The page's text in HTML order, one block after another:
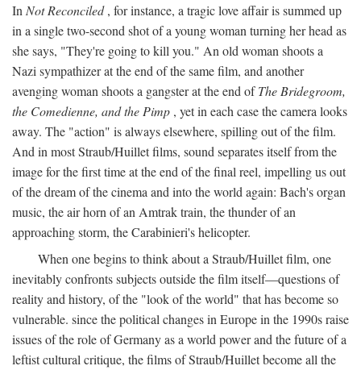
In Not Reconciled, for instance, a tragic love affair is summed up
in a single two-second shot of a young woman turning her head as
she says, "They're going to kill you." An old woman shoots a
Nazi sympathizer at the end of the same film, and another
avenging woman shoots a gangster at the end ofThe Bridegroom,
the Comedienne, and the Pimp , yet in each case the camera looks
away. The "action" is always elsewhere, spilling out of the film.
And in most Straub/Huillet films, sound separates itself from the
image for the first time at the end of the final reel, impelling us out
of the dream of the cinema and into the world again: Bach's organ
music, the air horn of an Amtrak train, the thunder of an
approaching storm, the Carabinieri's helicopter.
When one begins to think about a Straub/Huillet film, one
inevitably confronts subjects outside the film itself—questions of
reality and history, of the "look of the world" that has become so
vulnerable. since the political changes in Europe in the 1990s raise
issues of the role of Germany as a world power and the future of a
leftist cultural critique, the films of Straub/Huillet become all the